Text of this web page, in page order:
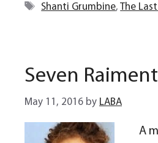
Tags
Shanti Grumbine,The
Seven
May 11, 2016 by LABA
A